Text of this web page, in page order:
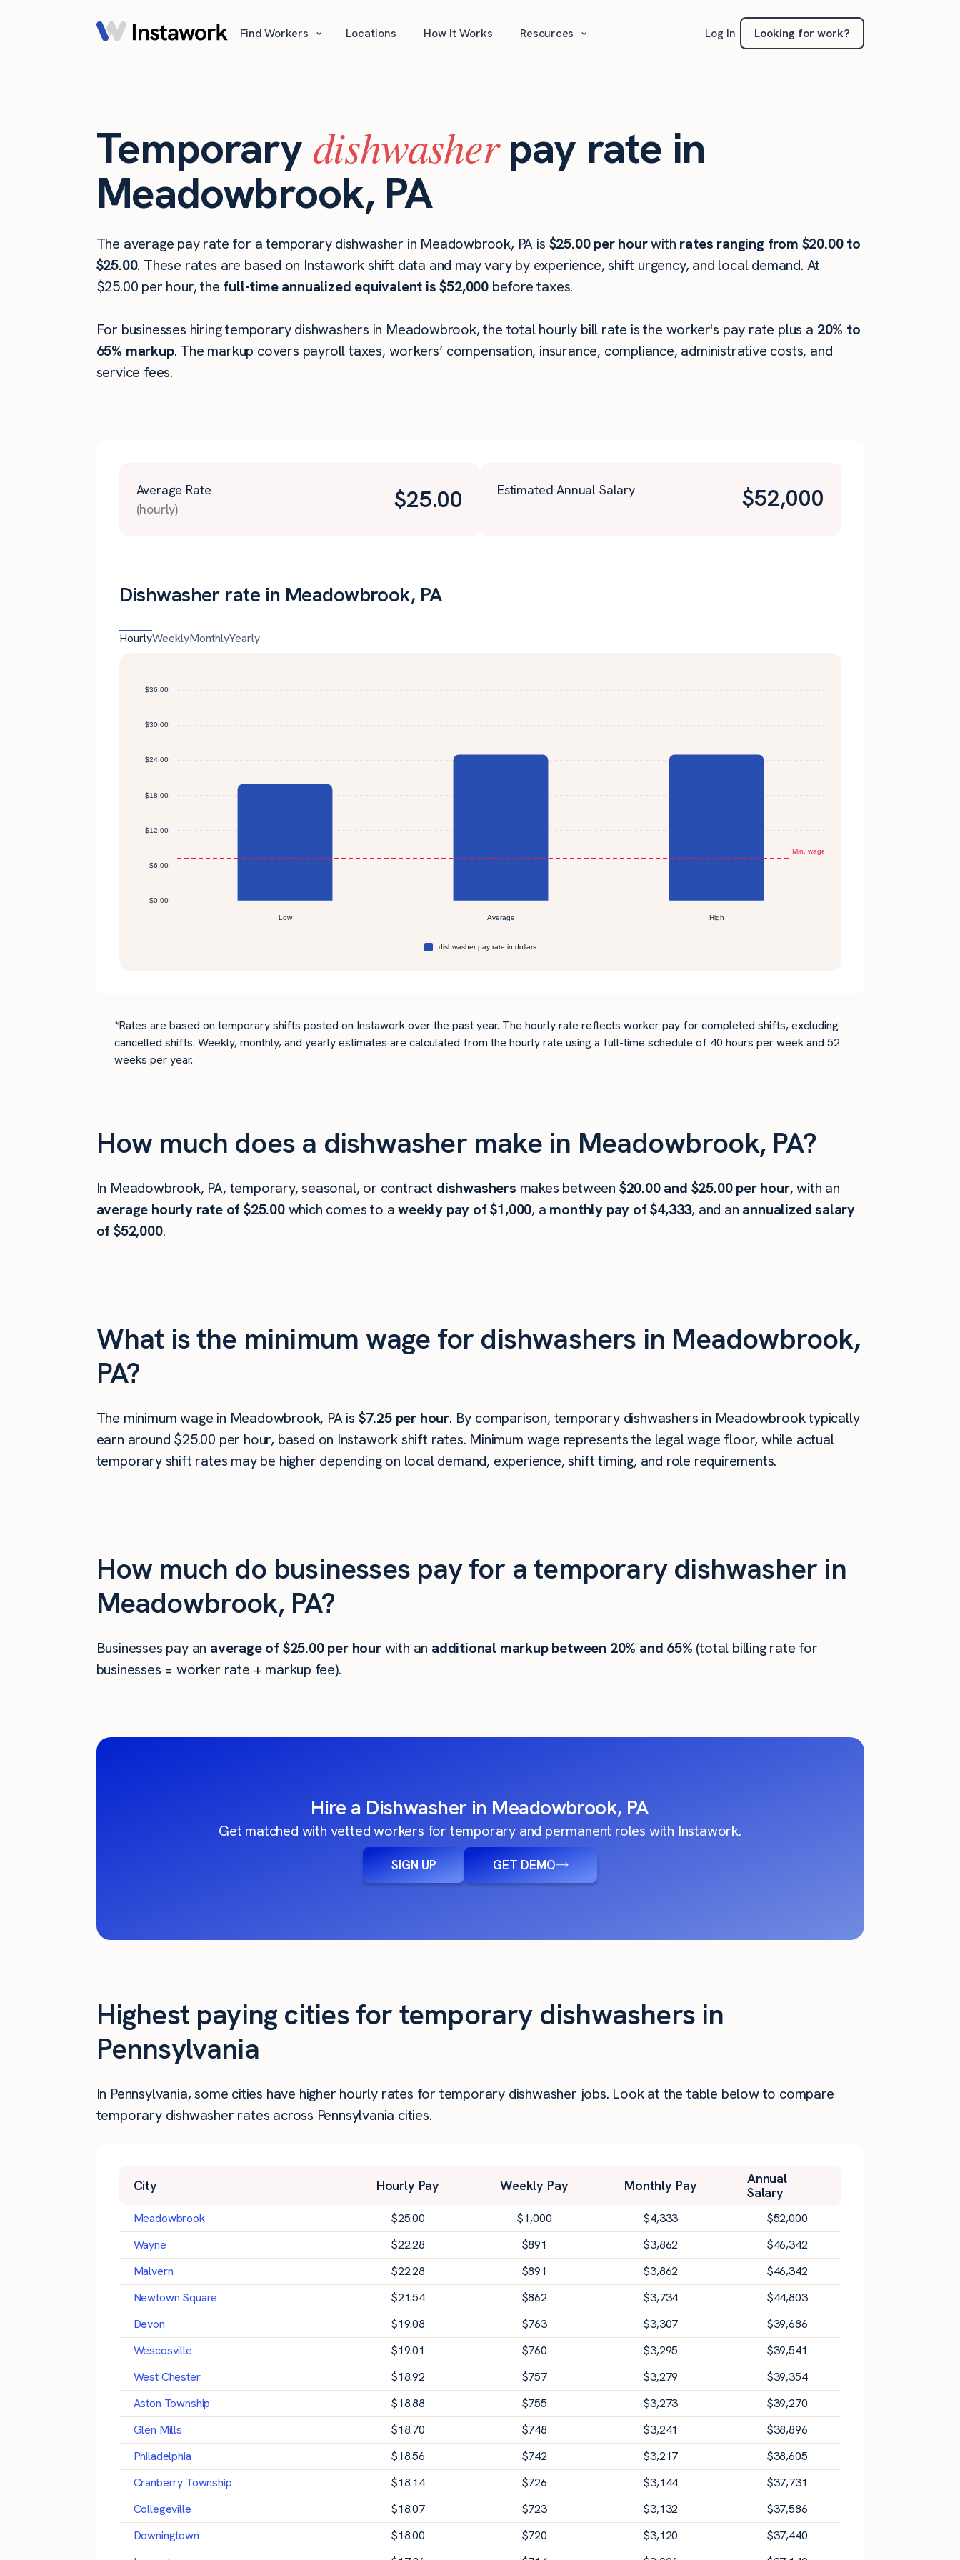
Find Workers ⌄ Locations How It Works Resources ⌄ Log In Looking for work?
Temporary dishwasherpay rate in
Meadowbrook, PA
The average pay rate for a temporary dishwasher in Meadowbrook, PA is $25.00 per hourwith rates ranging from $20.00 to
$25.00. These rates are based on Instawork shift data and may vary by experience, shift urgency, and local demand. At
$25.00 per hour, the full-time annualized equivalent is $52,000before taxes.
For businesses hiring temporary dishwashers in Meadowbrook, the total hourly bill rate is the worker's pay rate plus a 20% to
65% markup. The markup covers payroll taxes, workers’ compensation, insurance, compliance, administrative costs, and
service fees.
Average Rate
(hourly)
$25.00 Estimated Annual Salary $52,000
Dishwasher rate in Meadowbrook, PA
HourlyWeeklyMonthlyYearly
*Rates are based on temporary shifts posted on Instawork over the past year. The hourly rate reflects worker pay for completed shifts, excluding
cancelled shifts. Weekly, monthly, and yearly estimates are calculated from the hourly rate using a full-time schedule of 40 hours per week and 52
weeks per year.
How much does a dishwasher make in Meadowbrook, PA?
In Meadowbrook, PA, temporary, seasonal, or contract dishwashers makes between $20.00 and $25.00 per hour, with an
average hourly rate of $25.00which comes to aweekly pay of $1,000, a monthly pay of $4,333, and an annualized salary
of $52,000.
What is the minimum wage for dishwashers in Meadowbrook,
PA?
The minimum wage in Meadowbrook, PA is $7.25 per hour. By comparison, temporary dishwashers in Meadowbrook typically
earn around $25.00 per hour, based on Instawork shift rates. Minimum wage represents the legal wage floor, while actual
temporary shift rates may be higher depending on local demand, experience, shift timing, and role requirements.
How much do businesses pay for a temporary dishwasher in
Meadowbrook, PA?
Businesses pay an average of$25.00per hourwith an additional markup between 20% and 65% (total billing rate for
businesses = worker rate + markup fee).
Hire a Dishwasher in Meadowbrook, PA
Get matched with vetted workers for temporary and permanent roles with Instawork.
SIGN UP GET DEMO
Highest paying cities for temporary dishwashers in
Pennsylvania
In Pennsylvania, some cities have higher hourly rates for temporary dishwasher jobs. Look at the table below to compare
temporary dishwasher rates across Pennsylvania cities.
City Hourly Pay Weekly Pay Monthly Pay
Annual
Salary
Meadowbrook $25.00 $1,000 $4,333 $52,000
Wayne
$22.28 $891 $3,862 $46,342
Malvern
$22.28 $891 $3,862 $46,342
Newtown Square
$21.54 $862 $3,734 $44,803
Devon
$19.08 $763 $3,307 $39,686
Wescosville
$19.01 $760 $3,295 $39,541
West Chester
$18.92 $757 $3,279 $39,354
Aston Township
$18.88 $755 $3,273 $39,270
Glen Mills
$18.70 $748 $3,241 $38,896
Philadelphia
$18.56 $742 $3,217 $38,605
Cranberry Township
$18.14 $726 $3,144 $37,731
Collegeville
$18.07 $723 $3,132 $37,586
Downingtown
$18.00 $720 $3,120 $37,440